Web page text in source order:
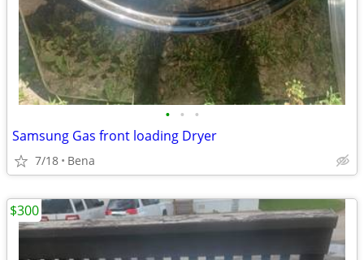
• • •
Samsung Gas front loading Dryer
7/18 Bena
$300